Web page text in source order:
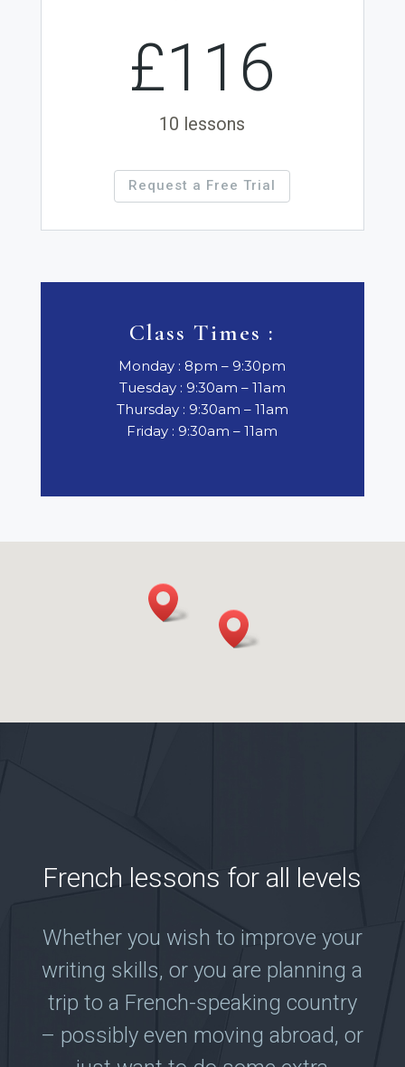
£116
10 lessons
Request a Free Trial
Class Times :
Monday : 8pm – 9:30pm
Tuesday : 9:30am – 11am
Thursday : 9:30am – 11am
Friday : 9:30am – 11am
French lessons for all levels
Whether you wish to improve your
writing skills, or you are planning a
trip to a French-speaking country
– possibly even moving abroad, or